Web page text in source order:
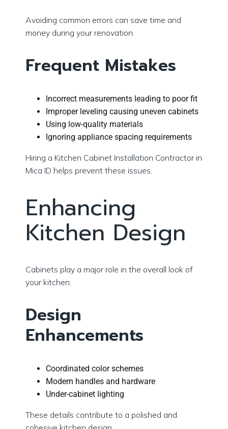
Avoiding common errors can save time and
money during your renovation.
Frequent Mistakes
Incorrect measurements leading to poor fit
Improper leveling causing uneven cabinets
Using low-quality materials
Ignoring appliance spacing requirements
Hiring a Kitchen Cabinet Installation Contractor in
Mica ID helps prevent these issues.
Enhancing
Kitchen Design
Cabinets play a major role in the overall look of
your kitchen.
Design
Enhancements
Coordinated color schemes
Modern handles and hardware
Under-cabinet lighting
These details contribute to a polished and